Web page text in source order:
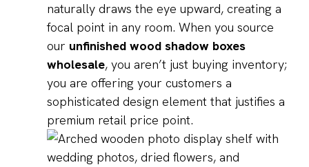
naturally draws the eye upward, creating a
focal point in any room. When you source
our unfinished wood shadow boxes
wholesale, you aren’t just buying inventory;
you are offering your customers a
sophisticated design element that justifies a
premium retail price point.